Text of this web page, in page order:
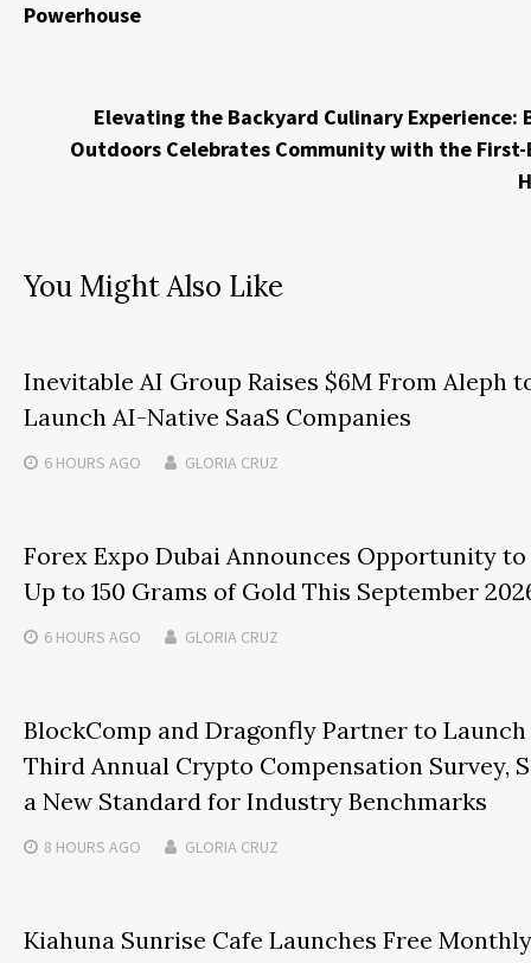
Powerhouse
Elevating the Backyard Culinary Experience:
Outdoors Celebrates Community with the First-
You Might Also Like
Inevitable AI Group Raises $6M From Aleph
Launch AI-Native SaaS Companies
6 HOURS AGO GLORIA CRUZ
Forex Expo Dubai Announces Opportunity
Up to 150 Grams of Gold This September
6 HOURS AGO GLORIA CRUZ
BlockComp and Dragonfly Partner to
Third Annual Crypto Compensation Survey,
a New Standard for Industry Benchmarks
8 HOURS AGO GLORIA CRUZ
Kiahuna Sunrise Cafe Launches Free Monthly